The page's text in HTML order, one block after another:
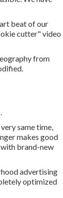
beat of our
cutter" video
from
.
same time,
makes good
brand-new
advertising
optimized